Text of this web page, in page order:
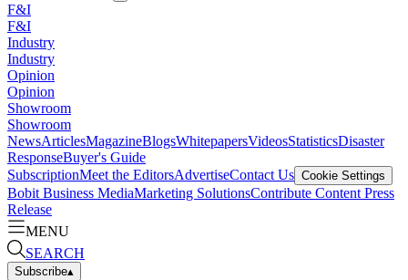
F&I
F&I
Industry
Industry
Opinion
Opinion
Showroom
Showroom
NewsArticlesMagazineBlogsWhitepapersVideosStatisticsDisaster
ResponseBuyer's Guide
SubscriptionMeet the EditorsAdvertiseContact Us Cookie Settings
Bobit Business MediaMarketing SolutionsContribute Content Press
Release
MENU
SEARCH
Subscribe▴